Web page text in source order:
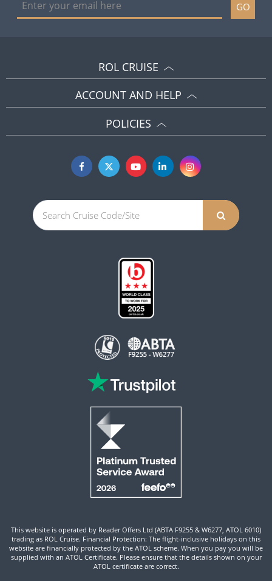
GO
ROL CRUISE
ACCOUNT AND HELP
POLICIES
This website is operated by Reader Offers Ltd (ABTA F9255 & W6277, ATOL 6010)
trading as ROL Cruise. Financial Protection: The flight-inclusive holidays on this
website are financially protected by the ATOL scheme. When you pay you will be
supplied with an ATOL Certificate. Please ensure that the details shown on your
ATOL certificate are correct.